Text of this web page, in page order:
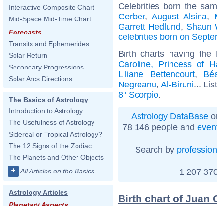
Interactive Composite Chart
Mid-Space Mid-Time Chart
Forecasts
Transits and Ephemerides
Solar Return
Secondary Progressions
Solar Arcs Directions
The Basics of Astrology
Introduction to Astrology
The Usefulness of Astrology
Sidereal or Tropical Astrology?
The 12 Signs of the Zodiac
The Planets and Other Objects
+ All Articles on the Basics
Astrology Articles
Celebrities born the
Gerber, August Alsina,
Garrett Hedlund, Shaun
celebrities born on
Birth charts having
Caroline, Princess of
Liliane Bettencourt,
Negreanu,Al-Biruni...
8° Scorpio.
Astrology DataBase
78 146 people and
Search by profession
1 207
Birth chart of Juan